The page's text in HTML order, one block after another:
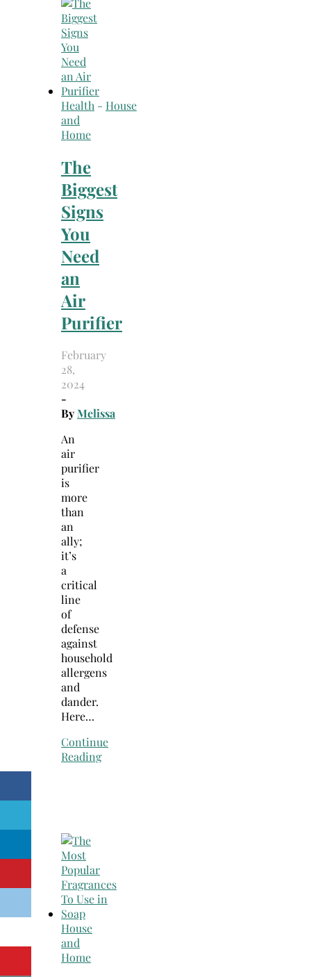
Health - House
and
Home
The
Biggest
Signs
You
Need
an
Air
Purifier
February
28,
2024
-
ByMelissa
An
air
purifier
is
more
than
an
ally;
it’s
a
critical
line
of
defense
against
household
allergens
and
dander.
Here…
Continue
Reading
House
and
Home